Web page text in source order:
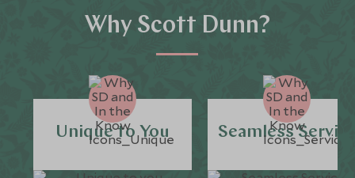
Why Scott Dunn?
Unique to You Seamless